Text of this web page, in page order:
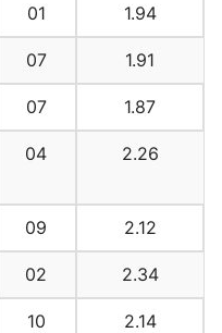
01 1.94
07 1.91
07 1.87
04 2.26
09 2.12
02 2.34
10 2.14